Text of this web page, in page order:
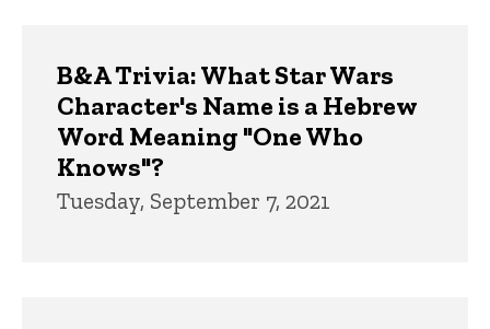
B&A Trivia: What Star Wars
Character's Name is a Hebrew
Word Meaning "One Who
Knows"?
Tuesday, September 7, 2021